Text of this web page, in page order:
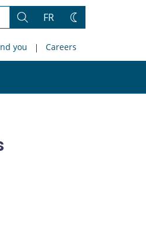
Search
FR
Change
you Careers